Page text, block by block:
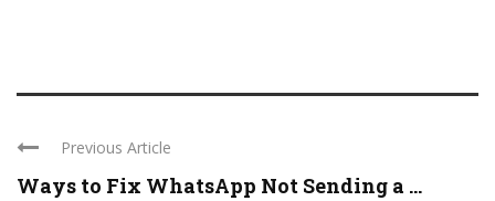
Previous Article
Ways to Fix WhatsApp Not Sending a ...